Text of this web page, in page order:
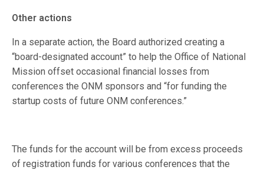
Other actions
In a separate action, the Board authorized creating a
“board-designated account” to help the Office of National
Mission offset occasional financial losses from
conferences the ONM sponsors and “for funding the
startup costs of future ONM conferences.”
The funds for the account will be from excess proceeds
of registration funds for various conferences that the